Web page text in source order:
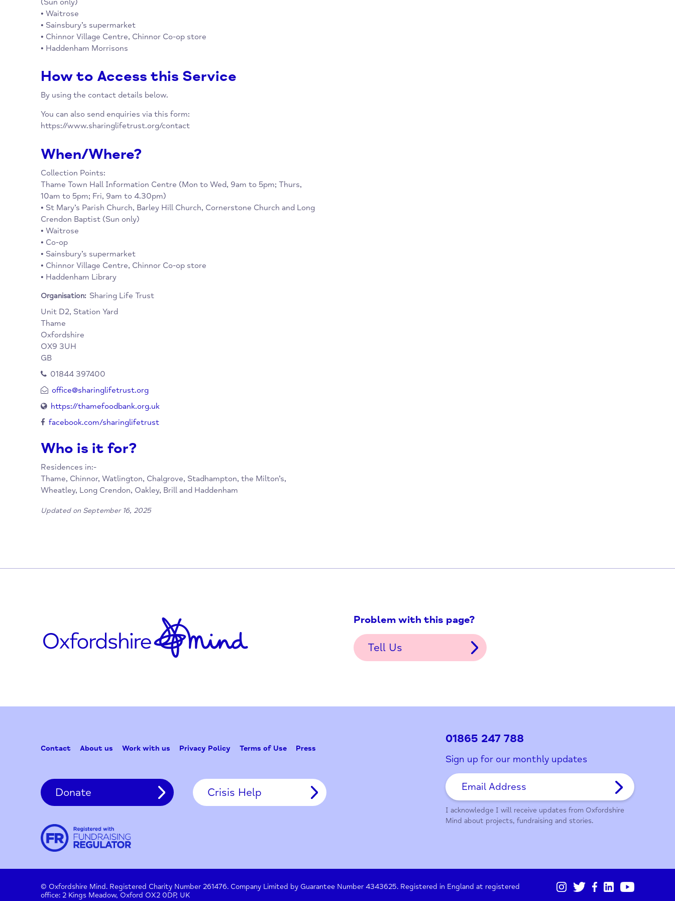
Thame Town Hall Information Centre (Mon to Wed, 9am to 5pm; Thurs,
10am to 5pm; Fri, 9am to 4.30pm)
• St Mary’s Parish Church, Cornerstone Church and Long Crendon Baptist
(Sun only)
• Sainsbury’s supermarket
• Chinnor Village Centre, Chinnor Co-op store
• Haddenham Morrisons
How to Access this Service
By using the contact details below.
You can also send enquiries via this form:
https://www.sharinglifetrust.org/contact
When/Where?
Collection Points:
Thame Town Hall Information Centre (Mon to Wed, 9am to 5pm; Thurs,
10am to 5pm; Fri, 9am to 4.30pm)
• St Mary’s Parish Church, Barley Hill Church, Cornerstone Church and Long
Crendon Baptist (Sun only)
• Waitrose
• Co-op
• Sainsbury’s supermarket
• Chinnor Village Centre, Chinnor Co-op store
• Haddenham Library
Organisation: Sharing Life Trust
Unit D2, Station Yard
Thame
Oxfordshire
GB
01844 397400
office@sharinglifetrust.org
Residences in:-
Updated on September 16, 2025
Problem with this page?
Contact About us Work with us Privacy Policy Terms of Use Press
01865 247 788
Sign up for our monthly updates